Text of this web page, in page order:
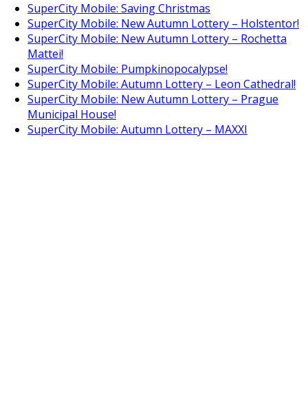
SuperCity Mobile: Saving Christmas
SuperCity Mobile: New Autumn Lottery – Holstentor!
SuperCity Mobile: New Autumn Lottery – Rochetta
Mattei!
SuperCity Mobile: Pumpkinopocalypse!
SuperCity Mobile: Autumn Lottery – Leon Cathedral!
SuperCity Mobile: New Autumn Lottery – Prague
Municipal House!
SuperCity Mobile: Autumn Lottery – MAXXI